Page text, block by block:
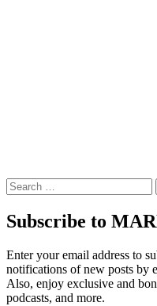
Search
for:
Subscribe to
Enter your email address to
notifications of new posts by
Also, enjoy exclusive and
podcasts, and more.